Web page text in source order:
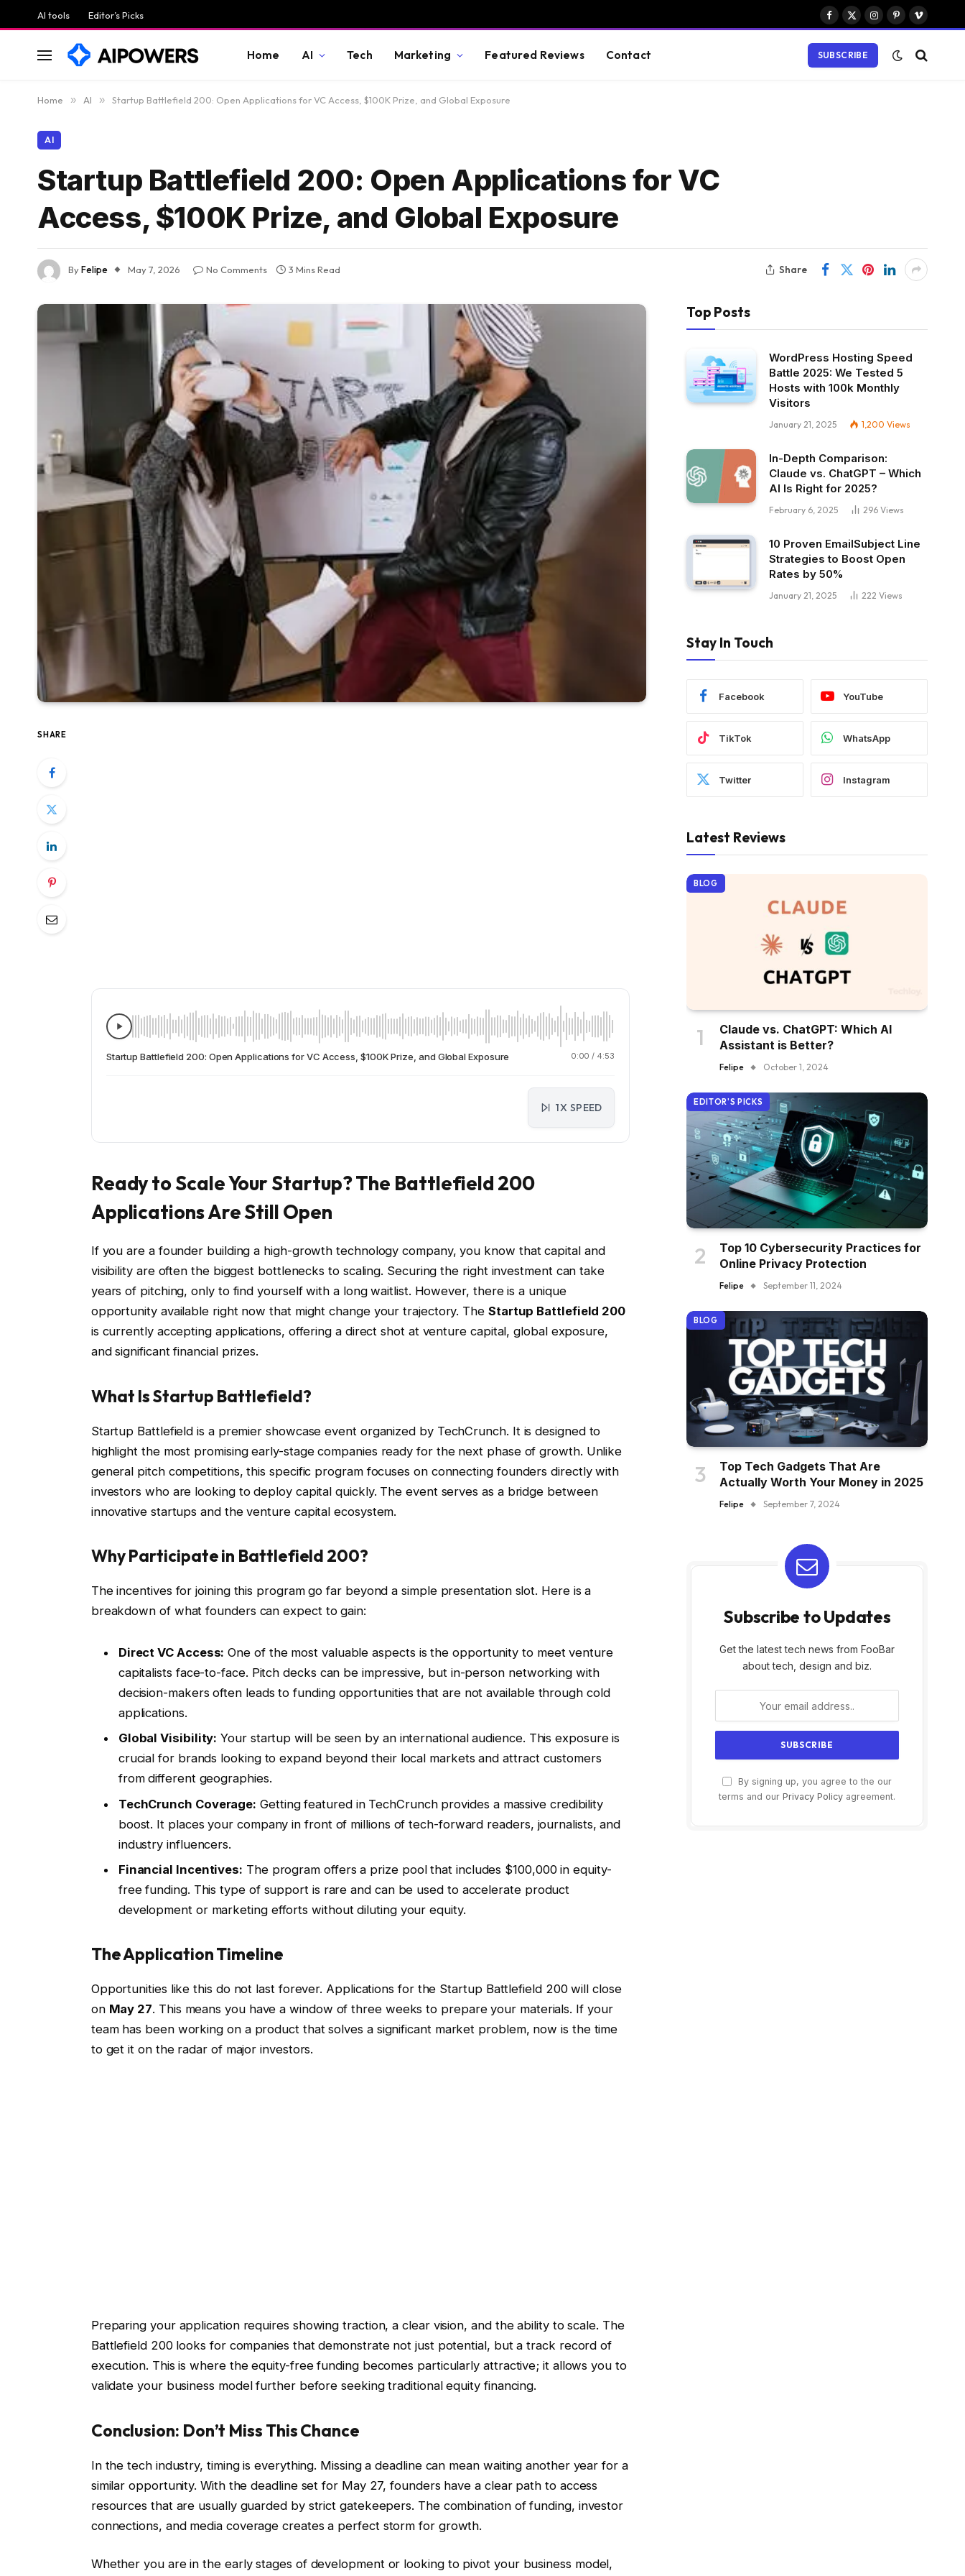
AI tools Editor’s Picks
Facebook
X
Instagram
PinterestVimeo
Home AI Tech Marketing Featured Reviews Contact SUBSCRIBE
Home » AI » Startup Battlefield 200: Open Applications for VC Access, $100K Prize, and Global Exposure
AI
Startup Battlefield 200: Open Applications for VC
Access, $100K Prize, and Global Exposure
ByFelipe May 7, 2026 No Comments 3 Mins Read Share
SHARE
Startup Battlefield 200: Open Applications for VC Access, $100K Prize, and Global Exposure 0:00 / 4:53
1X SPEED
Ready to Scale Your Startup? The Battlefield 200
Applications Are Still Open
If you are a founder building a high-growth technology company, you know that capital and
visibility are often the biggest bottlenecks to scaling. Securing the right investment can take
years of pitching, only to find yourself with a long waitlist. However, there is a unique
opportunity available right now that might change your trajectory. The Startup Battlefield 200
is currently accepting applications, offering a direct shot at venture capital, global exposure,
and significant financial prizes.
What Is Startup Battlefield?
Startup Battlefield is a premier showcase event organized by TechCrunch. It is designed to
highlight the most promising early-stage companies ready for the next phase of growth. Unlike
general pitch competitions, this specific program focuses on connecting founders directly with
investors who are looking to deploy capital quickly. The event serves as a bridge between
innovative startups and the venture capital ecosystem.
Why Participate in Battlefield 200?
The incentives for joining this program go far beyond a simple presentation slot. Here is a
breakdown of what founders can expect to gain:
Direct VC Access: One of the most valuable aspects is the opportunity to meet venture
capitalists face-to-face. Pitch decks can be impressive, but in-person networking with
decision-makers often leads to funding opportunities that are not available through cold
applications.
Global Visibility: Your startup will be seen by an international audience. This exposure is
crucial for brands looking to expand beyond their local markets and attract customers
from different geographies.
TechCrunch Coverage: Getting featured in TechCrunch provides a massive credibility
boost. It places your company in front of millions of tech-forward readers, journalists, and
industry influencers.
Financial Incentives: The program offers a prize pool that includes $100,000 in equity-
free funding. This type of support is rare and can be used to accelerate product
development or marketing efforts without diluting your equity.
The Application Timeline
Opportunities like this do not last forever. Applications for the Startup Battlefield 200 will close
on May 27. This means you have a window of three weeks to prepare your materials. If your
team has been working on a product that solves a significant market problem, now is the time
to get it on the radar of major investors.
Preparing your application requires showing traction, a clear vision, and the ability to scale. The
Battlefield 200 looks for companies that demonstrate not just potential, but a track record of
execution. This is where the equity-free funding becomes particularly attractive; it allows you to
validate your business model further before seeking traditional equity financing.
Conclusion: Don’t Miss This Chance
In the tech industry, timing is everything. Missing a deadline can mean waiting another year for a
similar opportunity. With the deadline set for May 27, founders have a clear path to access
resources that are usually guarded by strict gatekeepers. The combination of funding, investor
connections, and media coverage creates a perfect storm for growth.
Whether you are in the early stages of development or looking to pivot your business model,
Top Posts
WordPress Hosting Speed
Battle 2025: We Tested 5
Hosts with 100k Monthly
Visitors
January 21, 2025 1,200 Views
In-Depth Comparison:
Claude vs. ChatGPT – Which
AI Is Right for 2025?
February 6, 2025 296 Views
10 Proven EmailSubject Line
Strategies to Boost Open
Rates by 50%
January 21, 2025 222 Views
Stay In Touch
Facebook YouTube
TikTok WhatsApp
Twitter Instagram
Latest Reviews
BLOG
Claude vs. ChatGPT: Which AI
Assistant is Better?
Felipe October 1, 2024
EDITOR'S PICKS
Top 10 Cybersecurity Practices for
Online Privacy Protection
Felipe September 11, 2024
BLOG
Top Tech Gadgets That Are
Actually Worth Your Money in 2025
Felipe September 7, 2024
Subscribe to Updates
Get the latest tech news from FooBar
about tech, design and biz.
By signing up, you agree to the our
terms and our Privacy Policy agreement.